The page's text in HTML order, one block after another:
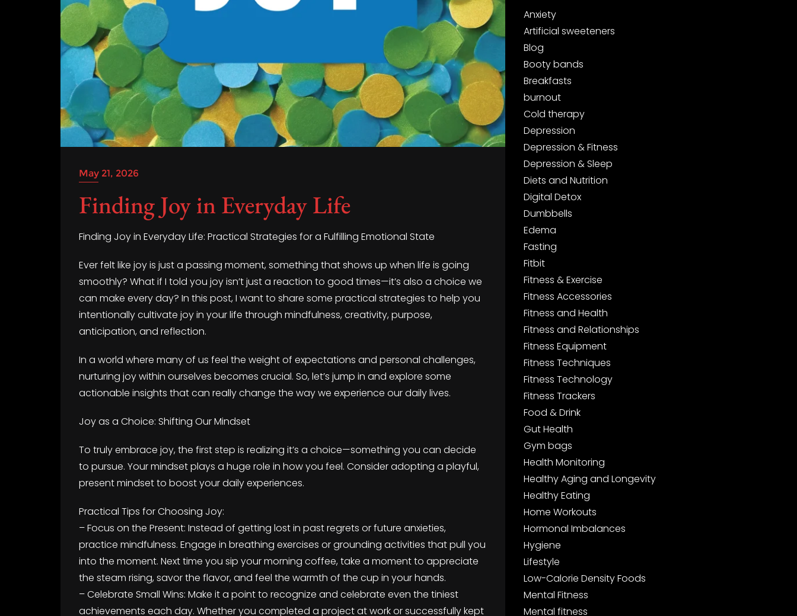
May 21, 2026
Finding Joy in Everyday Life
Finding Joy in Everyday Life: Practical Strategies for a Fulfilling Emotional State
Ever felt like joy is just a passing moment, something that shows up when life is going
smoothly? What if I told you joy isn’t just a reaction to good times—it’s also a choice we
can make every day? In this post, I want to share some practical strategies to help you
intentionally cultivate joy in your life through mindfulness, creativity, purpose,
anticipation, and reflection.
In a world where many of us feel the weight of expectations and personal challenges,
nurturing joy within ourselves becomes crucial. So, let’s jump in and explore some
actionable insights that can really change the way we experience our daily lives.
Joy as a Choice: Shifting Our Mindset
To truly embrace joy, the first step is realizing it’s a choice—something you can decide
to pursue. Your mindset plays a huge role in how you feel. Consider adopting a playful,
present mindset to boost your daily experiences.
Practical Tips for Choosing Joy:
– Focus on the Present: Instead of getting lost in past regrets or future anxieties,
practice mindfulness. Engage in breathing exercises or grounding activities that pull you
into the moment. Next time you sip your morning coffee, take a moment to appreciate
the steam rising, savor the flavor, and feel the warmth of the cup in your hands.
– Celebrate Small Wins: Make it a point to recognize and celebrate even the tiniest
achievements each day. Whether you completed a project at work or successfully kept
Anxiety
Artificial sweeteners
Blog
Booty bands
Breakfasts
burnout
Cold therapy
Depression
Depression & Fitness
Depression & Sleep
Diets and Nutrition
Digital Detox
Dumbbells
Edema
Fasting
Fitbit
Fitness & Exercise
Fitness Accessories
Fitness and Health
Fitness and Relationships
Fitness Equipment
Fitness Techniques
Fitness Technology
Fitness Trackers
Food & Drink
Gut Health
Gym bags
Health Monitoring
Healthy Aging and Longevity
Healthy Eating
Home Workouts
Hormonal Imbalances
Hygiene
Lifestyle
Low-Calorie Density Foods
Mental Fitness
Mental fitness